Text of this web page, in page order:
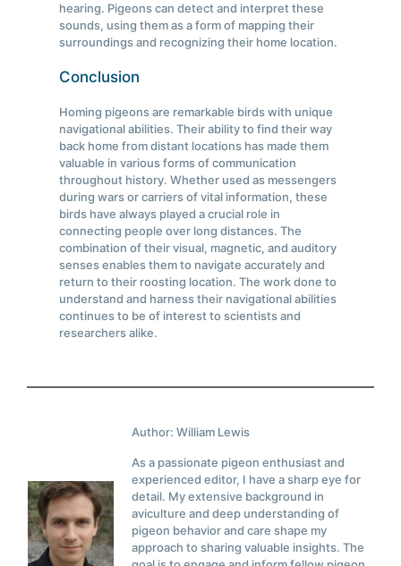
hearing. Pigeons can detect and interpret these
sounds, using them as a form of mapping their
surroundings and recognizing their home location.
Conclusion
Homing pigeons are remarkable birds with unique
navigational abilities. Their ability to find their way
back home from distant locations has made them
valuable in various forms of communication
throughout history. Whether used as messengers
during wars or carriers of vital information, these
birds have always played a crucial role in
connecting people over long distances. The
combination of their visual, magnetic, and auditory
senses enables them to navigate accurately and
return to their roosting location. The work done to
understand and harness their navigational abilities
continues to be of interest to scientists and
researchers alike.
Author: William Lewis
As a passionate pigeon enthusiast and
experienced editor, I have a sharp eye for
detail. My extensive background in
aviculture and deep understanding of
pigeon behavior and care shape my
approach to sharing valuable insights. The